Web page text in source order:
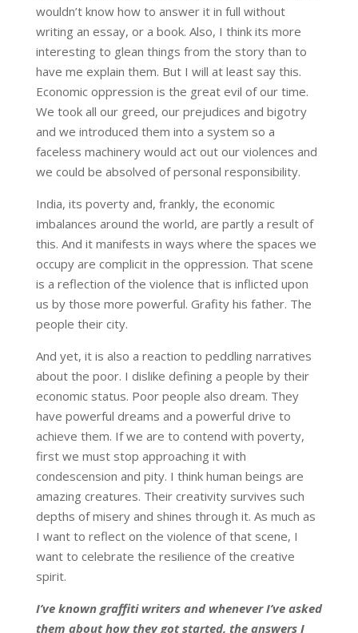
wouldn’t know how to answer it in full without
writing an essay, or a book. Also, I think its more
interesting to glean things from the story than to
have me explain them. But I will at least say this.
Economic oppression is the great evil of our time.
We took all our greed, our prejudices and bigotry
and we introduced them into a system so a
faceless machinery would act out our violences and
we could be absolved of personal responsibility.
India, its poverty and, frankly, the economic
imbalances around the world, are partly a result of
this. And it manifests in ways where the spaces we
occupy are complicit in the oppression. That scene
is a reflection of the violence that is inflicted upon
us by those more powerful. Grafity his father. The
people their city.
And yet, it is also a reaction to peddling narratives
about the poor. I dislike defining a people by their
economic status. Poor people also dream. They
have powerful dreams and a powerful drive to
achieve them. If we are to contend with poverty,
first we must stop approaching it with
condescension and pity. I think human beings are
amazing creatures. Their creativity survives such
depths of misery and shines through it. As much as
I want to reflect on the violence of that scene, I
want to celebrate the resilience of the creative
spirit.
I’ve known graffiti writers and whenever I’ve asked
them about how they got started, the answers I